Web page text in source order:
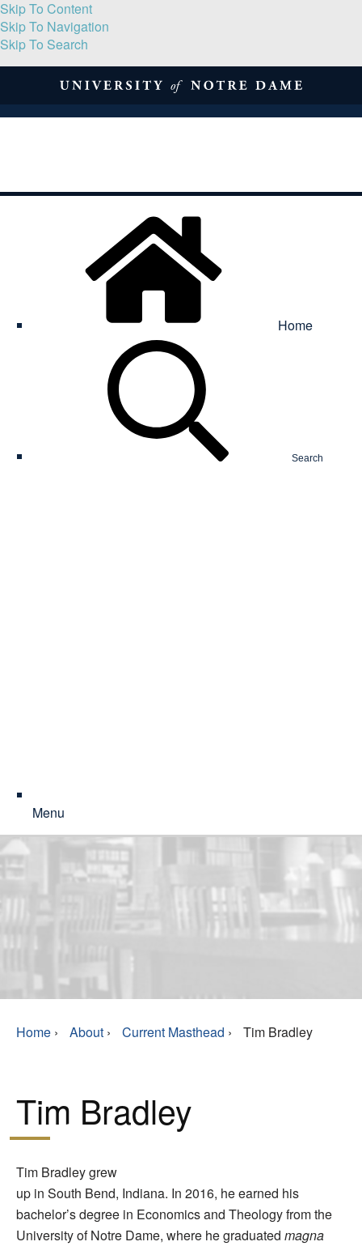
Skip To Content
Skip To Navigation
Skip To Search
Home
Search
Menu
Home › About › Current Masthead › Tim Bradley
Tim Bradley
Tim Bradley grew
up in South Bend, Indiana. In 2016, he earned his
bachelor’s degree in Economics and Theology from the
University of Notre Dame, where he graduated magna